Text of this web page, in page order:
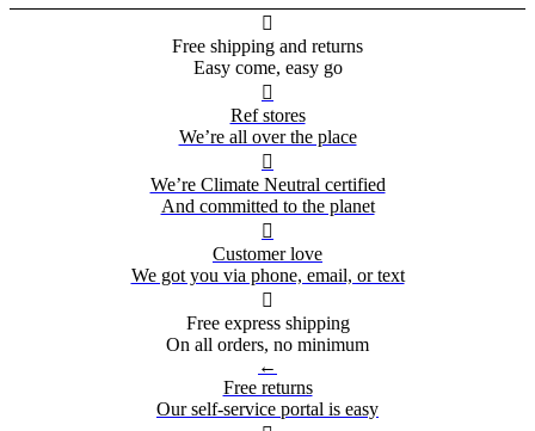

Free shipping and returns
Easy come, easy go

Ref stores
We’re all over the place

We’re Climate Neutral certified
And committed to the planet

Customer love
We got you via phone, email, or text

Free express shipping
On all orders, no minimum
←
Free returns
Our self-service portal is easy